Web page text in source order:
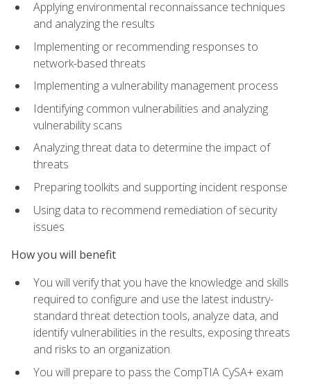
Applying environmental reconnaissance techniques
and analyzing the results
Implementing or recommending responses to
network-based threats
Implementing a vulnerability management process
Identifying common vulnerabilities and analyzing
vulnerability scans
Analyzing threat data to determine the impact of
threats
Preparing toolkits and supporting incident response
Using data to recommend remediation of security
issues
How you will benefit
You will verify that you have the knowledge and skills
required to configure and use the latest industry-
standard threat detection tools, analyze data, and
identify vulnerabilities in the results, exposing threats
and risks to an organization.
You will prepare to pass the CompTIA CySA+ exam